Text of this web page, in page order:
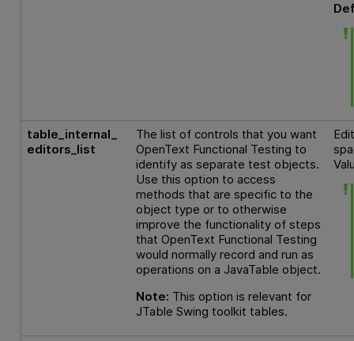
table_internal_
editors_list
The list of controls that you want
OpenText Functional Testing to
identify as separate test objects.
Use this option to access
methods that are specific to the
object type or to otherwise
improve the functionality of steps
thatOpenText Functional Testing
would normally record and run as
operations on a JavaTable object.
Note: This option is relevant for
JTable Swing toolkit tables.